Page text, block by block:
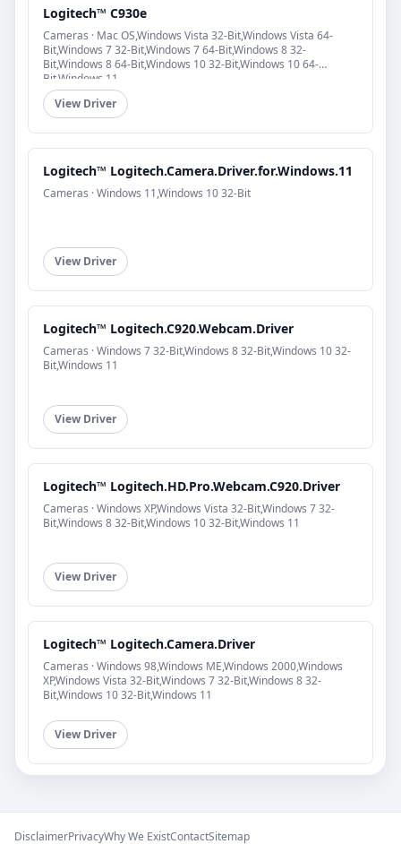
Logitech™ C930e
Cameras · Mac OS,Windows Vista 32-Bit,Windows Vista 64-
Bit,Windows 7 32-Bit,Windows 7 64-Bit,Windows 8 32-
Bit,Windows 8 64-Bit,Windows 10 32-Bit,Windows 10 64-
Bit,Windows 11
View Driver
Logitech™ Logitech.Camera.Driver.for.Windows.11
Cameras · Windows 11,Windows 10 32-Bit
View Driver
Logitech™ Logitech.C920.Webcam.Driver
Cameras · Windows 7 32-Bit,Windows 8 32-Bit,Windows 10 32-
Bit,Windows 11
View Driver
Logitech™ Logitech.HD.Pro.Webcam.C920.Driver
Cameras · Windows XP,Windows Vista 32-Bit,Windows 7 32-
Bit,Windows 8 32-Bit,Windows 10 32-Bit,Windows 11
View Driver
Logitech™ Logitech.Camera.Driver
Cameras · Windows 98,Windows ME,Windows 2000,Windows
XP,Windows Vista 32-Bit,Windows 7 32-Bit,Windows 8 32-
Bit,Windows 10 32-Bit,Windows 11
View Driver
DisclaimerPrivacyWhy We ExistContactSitemap